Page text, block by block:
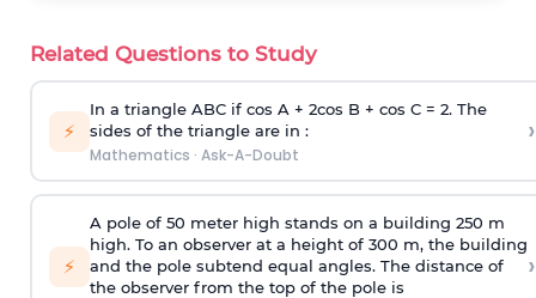
Related Questions to Study
⚡
In a triangle ABC if cos A + 2cos B + cos C = 2. The
sides of the triangle are in :
Mathematics · Ask-A-Doubt
›
⚡
A pole of 50 meter high stands on a building 250 m
high. To an observer at a height of 300 m, the building
and the pole subtend equal angles. The distance of
the observer from the top of the pole is
›